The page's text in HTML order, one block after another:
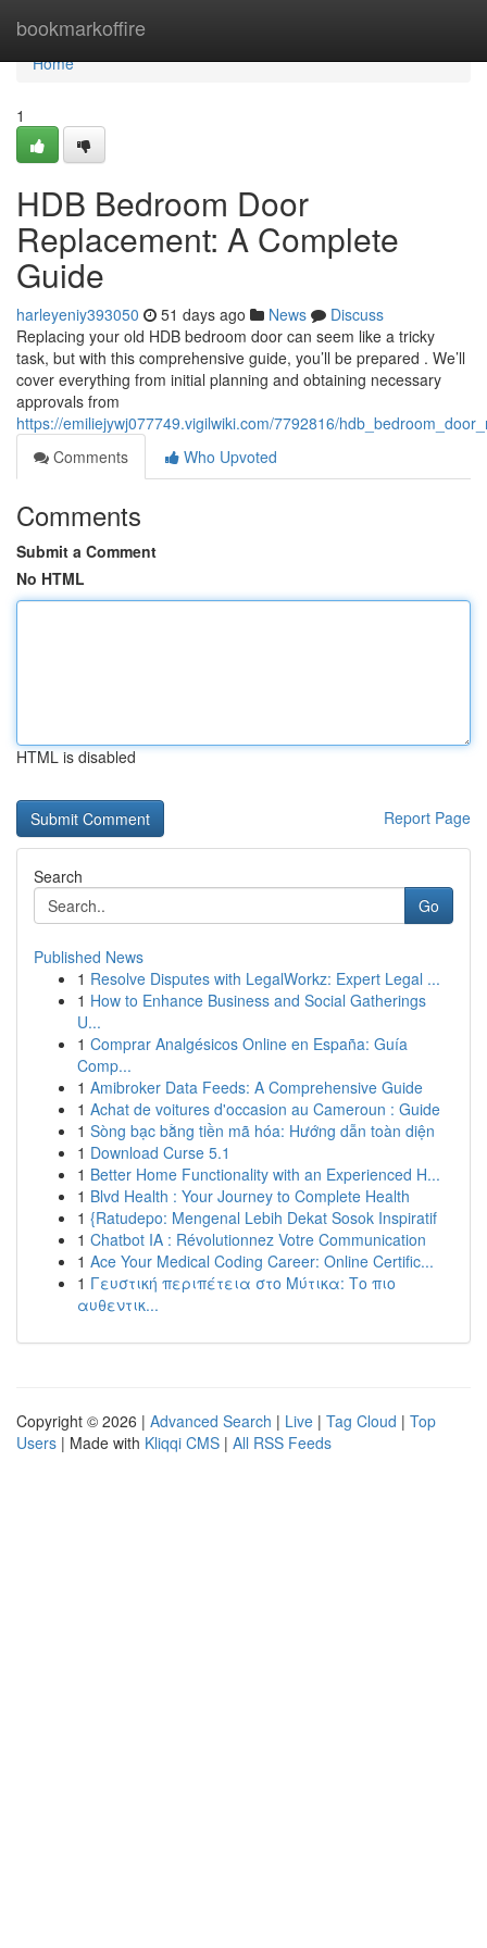
bookmarkoffire
Home
Home
1
HDB Bedroom Door
Replacement: A Complete
Guide
harleyeniy393050 51 days ago News
Discuss
Replacing your old HDB bedroom door can seem like a tricky
task, but with this comprehensive guide, you’ll be prepared . We’ll
cover everything from initial planning and obtaining necessary
approvals from
https://emiliejywj077749.vigilwiki.com/7792816/
Comments
Who Upvoted
Comments
Submit a Comment
No HTML
HTML is disabled
Report Page
Search
Go
Published News
1 Resolve Disputes with LegalWorkz: Expert Legal ...
1 How to Enhance Business and Social Gatherings
U...
1 Comprar Analgésicos Online en España: Guía
Comp...
1 Amibroker Data Feeds: A Comprehensive Guide
1 Achat de voitures d'occasion au Cameroun : Guide
1 Sòng bạc bằng tiền mã hóa: Hướng dẫn toàn diện
1 Download Curse 5.1
1 Better Home Functionality with an Experienced H...
1 Blvd Health : Your Journey to Complete Health
1 {Ratudepo: Mengenal Lebih Dekat Sosok Inspiratif
1 Chatbot IA : Révolutionnez Votre Communication
1 Ace Your Medical Coding Career: Online Certific...
1 Γευστική περιπέτεια στο Μύτικα: Το πιο
αυθεντικ...
Copyright © 2026 | Advanced Search | Live | Tag Cloud | Top
Users | Made with Kliqqi CMS | All RSS Feeds